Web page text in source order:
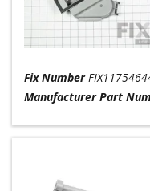
Fix Number
Manufacturer Part